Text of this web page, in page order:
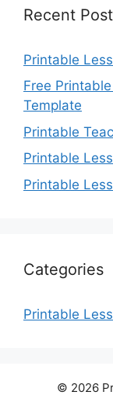
Recent
Printable
Free
Template
Printable
Printable
Printable
Categories
Printable
© 2026